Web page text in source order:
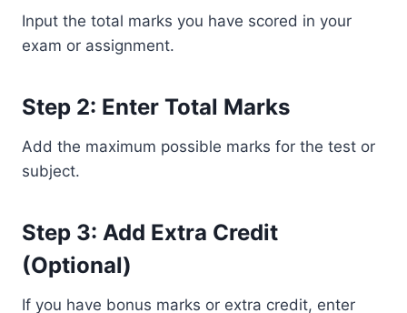
Input the total marks you have scored in your
exam or assignment.
Step 2: Enter Total Marks
Add the maximum possible marks for the test or
subject.
Step 3: Add Extra Credit
(Optional)
If you have bonus marks or extra credit, enter